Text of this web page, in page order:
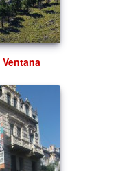
Ventana